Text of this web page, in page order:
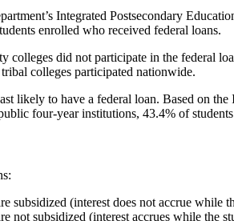
Integrated Postsecondary
enrolled who received federal loans.
colleges did not participate in the federal
colleges participated nationwide.
likely to have a federal loan. Based on
four-year institutions, 43.4% of
subsidized (interest does not accrue while
not subsidized (interest accrues while the